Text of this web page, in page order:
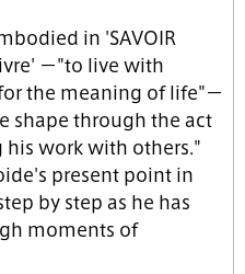
in 'SAVOIR
－"to live with
the meaning of life"－
shape through the act
work with others."
present point in
by step as he has
moments of